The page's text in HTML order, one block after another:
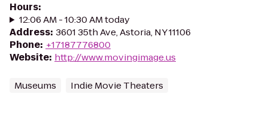
Hours:
12:06 AM - 10:30 AM today
Address: 3601 35th Ave, Astoria, NY 11106
Phone: +17187776800
Website: http://www.movingimage.us
Museums Indie Movie Theaters